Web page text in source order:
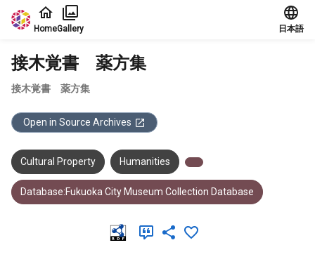
Jump to main content
HomeGallery 日本語
接木覚書 薬方集
接木覚書 薬方集
Open in Source Archives
Cultural Property Humanities
Database:Fukuoka City Museum Collection Database